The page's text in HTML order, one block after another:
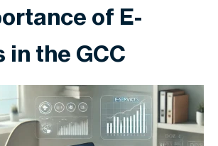
of E-
in the GCC